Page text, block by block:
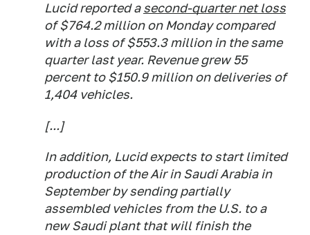
Lucid reported asecond-quarter net loss
of $764.2 million on Monday compared
with a loss of $553.3 million in the same
quarter last year. Revenue grew 55
percent to $150.9 million on deliveries of
1,404 vehicles.
[...]
In addition, Lucid expects to start limited
production of the Air in Saudi Arabia in
September by sending partially
assembled vehicles from the U.S. to a
new Saudi plant that will finish the